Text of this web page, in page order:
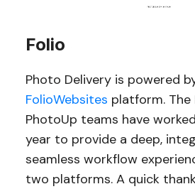
Folio
Photo Delivery is powered
FolioWebsites platform. The
PhotoUp teams have
year to provide a deep,
seamless workflow
two platforms. A quick